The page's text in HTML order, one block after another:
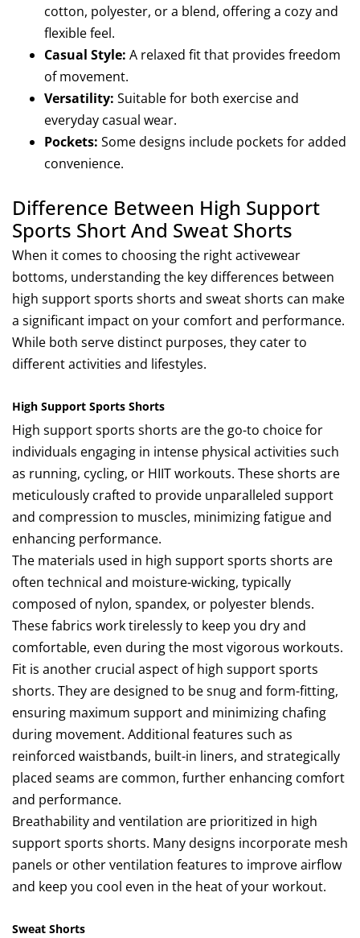
cotton, polyester, or a blend, offering a cozy and
flexible feel.
Casual Style: A relaxed fit that provides freedom
of movement.
Versatility: Suitable for both exercise and
everyday casual wear.
Pockets: Some designs include pockets for added
convenience.
Difference Between High Support
Sports Short And Sweat Shorts
When it comes to choosing the right activewear
bottoms, understanding the key differences between
high support sports shorts and sweat shorts can make
a significant impact on your comfort and performance.
While both serve distinct purposes, they cater to
different activities and lifestyles.
High Support Sports Shorts
High support sports shorts are the go-to choice for
individuals engaging in intense physical activities such
as running, cycling, or HIIT workouts. These shorts are
meticulously crafted to provide unparalleled support
and compression to muscles, minimizing fatigue and
enhancing performance.
The materials used in high support sports shorts are
often technical and moisture-wicking, typically
composed of nylon, spandex, or polyester blends.
These fabrics work tirelessly to keep you dry and
comfortable, even during the most vigorous workouts.
Fit is another crucial aspect of high support sports
shorts. They are designed to be snug and form-fitting,
ensuring maximum support and minimizing chafing
during movement. Additional features such as
reinforced waistbands, built-in liners, and strategically
placed seams are common, further enhancing comfort
and performance.
Breathability and ventilation are prioritized in high
support sports shorts. Many designs incorporate mesh
panels or other ventilation features to improve airflow
and keep you cool even in the heat of your workout.
Sweat Shorts